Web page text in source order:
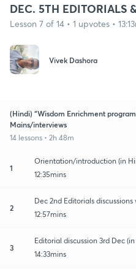
DEC. 5TH EDITORIALS
Lesson 7 of 14 • 1 upvotes •
Vivek Dashora
(Hindi) “Wisdom Enrichment
Mains/interviews
14 lessons • 2h 48m
1
Orientation/introduction (in
12:35mins
2
Dec 2nd Editorials
12:57mins
3
Editorial discussion 3rd Dec
14:33mins